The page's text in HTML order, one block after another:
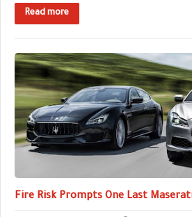
Read more
Fire Risk Prompts One Last